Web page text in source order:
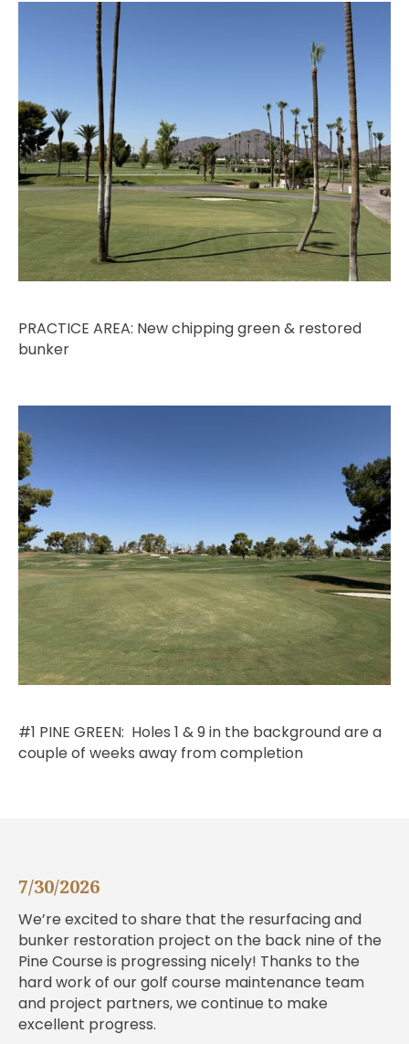
PRACTICE AREA: New chipping green & restored
bunker
#1 PINE GREEN: Holes 1 & 9 in the background are a
couple of weeks away from completion
7/30/2026
We’re excited to share that the resurfacing and
bunker restoration project on the back nine of the
Pine Course is progressing nicely! Thanks to the
hard work of our golf course maintenance team
and project partners, we continue to make
excellent progress.